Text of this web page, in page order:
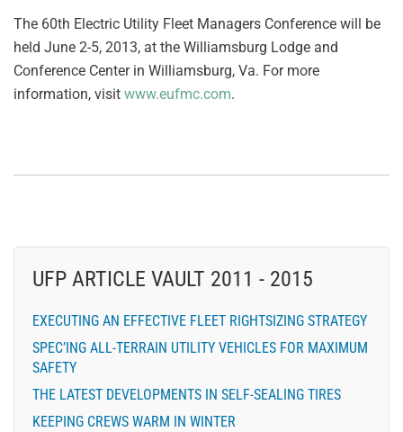
The 60th Electric Utility Fleet Managers Conference will be
held June 2-5, 2013, at the Williamsburg Lodge and
Conference Center in Williamsburg, Va. For more
information, visit www.eufmc.com.
UFP ARTICLE VAULT 2011 - 2015
EXECUTING AN EFFECTIVE FLEET RIGHTSIZING STRATEGY
SPEC’ING ALL-TERRAIN UTILITY VEHICLES FOR MAXIMUM
SAFETY
THE LATEST DEVELOPMENTS IN SELF-SEALING TIRES
KEEPING CREWS WARM IN WINTER